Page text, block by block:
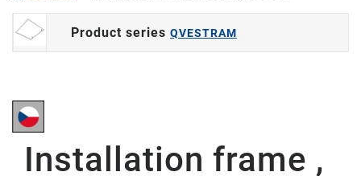
Product series QVESTRAM
Installation frame ,